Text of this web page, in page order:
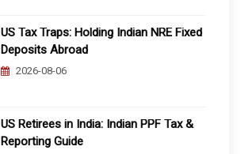
US Tax Traps: Holding Indian NRE Fixed
Deposits Abroad
2026-08-06
US Retirees in India: Indian PPF Tax &
Reporting Guide